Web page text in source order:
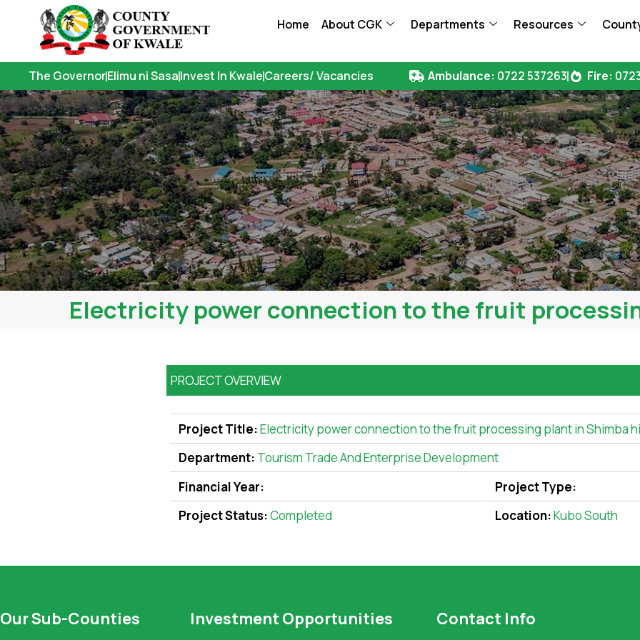
content
Home About CGK Departments Resources
The GovernorElimu ni SasaInvest In KwaleCareers/ Vacancies Ambulance: 0722 537263 Fire:
Electricity power connection to the fruit
PROJECT OVERVIEW
Project Title:Electricity power connection to the fruit processing plant in Shimba
Department: Tourism Trade And Enterprise Development
Financial Year:
Project Type:
Project Status:Completed Location:Kubo South
Our Sub-Counties Investment Opportunities Contact Info